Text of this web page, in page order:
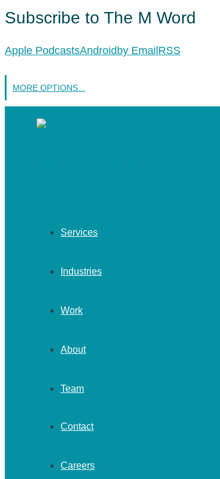
Subscribe to The M Word
Apple PodcastsAndroidby EmailRSS
MORE OPTIONS...
Services
Industries
Work
About
Team
Contact
Careers